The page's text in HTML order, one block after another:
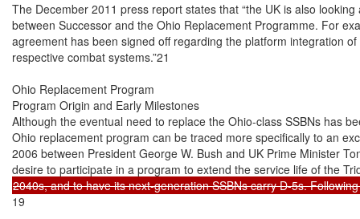
The December 2011 press report states that “the UK is also
between Successor and the Ohio Replacement Programme. For
agreement has been signed off regarding the platform integration
respective combat systems.”21
Ohio Replacement Program
Program Origin and Early Milestones
Although the eventual need to replace the Ohio-class SSBNs has
Ohio replacement program can be traced more specifically to an
2006 between President George W. Bush and UK Prime Minister
19